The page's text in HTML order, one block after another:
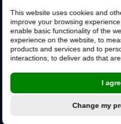
This website uses cookies and
improve your browsing
enable basic functionality of the
experience on the website ,to
products and services and to
interactions,to deliver ads that
I
Change my
Whole system warranty
CUSTOMERS
File a claim
CONTACT US